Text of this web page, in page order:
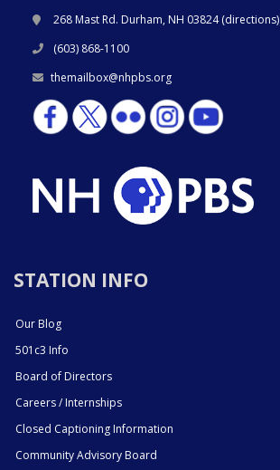
268 Mast Rd. Durham, NH 03824 (directions)
(603) 868-1100
themailbox@nhpbs.org
STATION INFO
Our Blog
501c3 Info
Board of Directors
Careers / Internships
Closed Captioning Information
Community Advisory Board